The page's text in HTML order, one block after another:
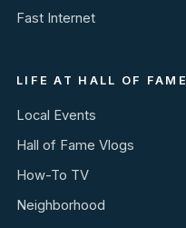
Fast Internet
LIFE AT HALL OF FAME
Local Events
Hall of Fame Vlogs
How-To TV
Neighborhood